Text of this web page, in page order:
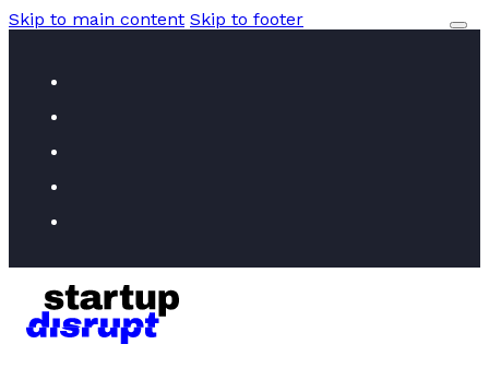
Skip to main content Skip to footer